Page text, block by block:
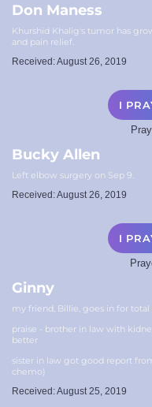
Don Maness
Khurshid Khalig's tumor has
and pain relief.
Received: August 26, 2019
I
Bucky Allen
Left elbow surgery on Sep 9.
Received: August 26, 2019
I
Ginny
my friend, Billie, goes in for
praise - brother in law with
better
sister in law got good report
chemo)
Received: August 25, 2019